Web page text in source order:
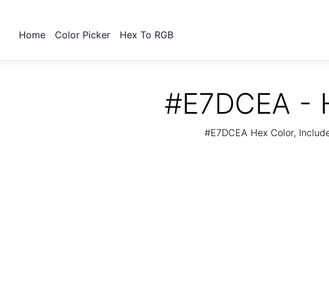
Home Color Picker Hex To RGB
#E7DCEA -
#E7DCEA Hex Color,